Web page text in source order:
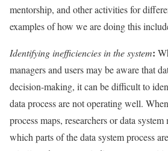
mentorship, and other activities for
examples of how we are doing this
Identifying inefficiencies in the system:
managers and users may be aware that
decision-making, it can be difficult to
data process are not operating well.
process maps, researchers or data
which parts of the data system process